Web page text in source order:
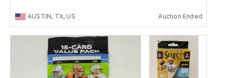
AUSTIN, TX, US Auction Ended